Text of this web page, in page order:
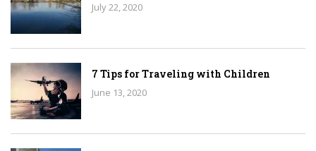
July 22, 2020
7 Tips for Traveling with Children
June 13, 2020